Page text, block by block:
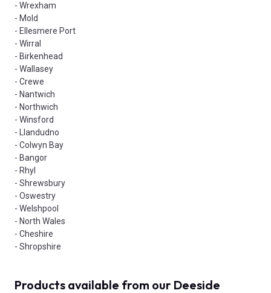
- Wrexham
- Mold
- Ellesmere Port
- Wirral
- Birkenhead
- Wallasey
- Crewe
- Nantwich
- Northwich
- Winsford
- Llandudno
- Colwyn Bay
- Bangor
- Rhyl
- Shrewsbury
- Oswestry
- Welshpool
- North Wales
- Cheshire
- Shropshire
Products available from our Deeside